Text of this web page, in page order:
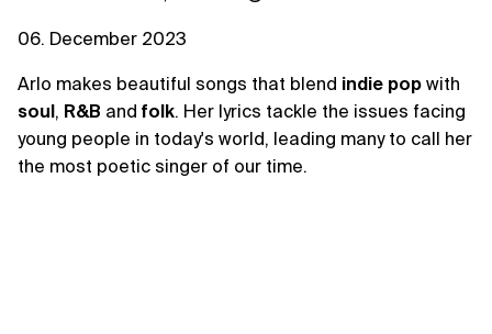
06. December 2023
Arlo makes beautiful songs that blend indie pop with
soul , R&B and folk. Her lyrics tackle the issues facing
young people in today's world, leading many to call her
the most poetic singer of our time.